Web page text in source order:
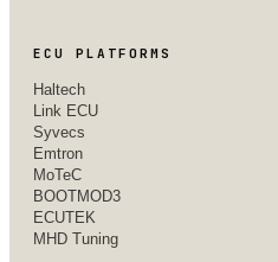
ECU PLATFORMS
Haltech
Link ECU
Syvecs
Emtron
MoTeC
BOOTMOD3
ECUTEK
MHD Tuning